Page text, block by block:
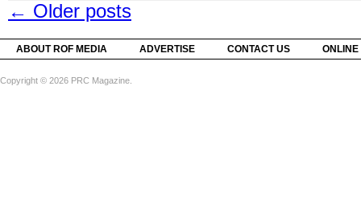
← Older posts
ABOUT ROF MEDIA ADVERTISE CONTACT US
Copyright © 2026 PRC Magazine.